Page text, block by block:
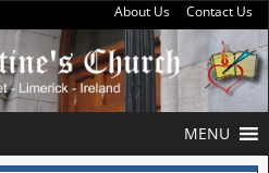
About Us Contact Us
MENU